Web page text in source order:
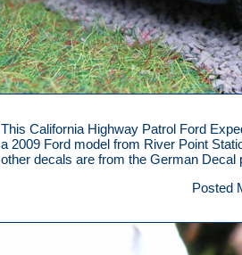
This California Highway Patrol Ford
a 2009 Ford model from River Point
other decals are from the German Decal
Posted